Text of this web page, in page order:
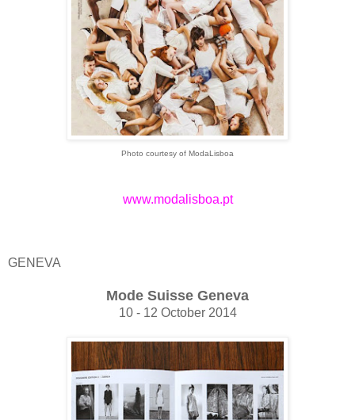
Photo courtesy of ModaLisboa
www.modalisboa.pt
GENEVA
Mode Suisse Geneva
10 - 12 October 2014